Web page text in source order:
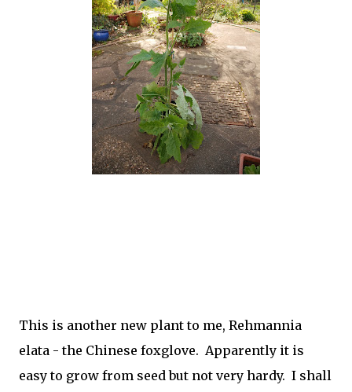
This is another new plant to me, Rehmannia
elata - the Chinese foxglove. Apparently it is
easy to grow from seed but not very hardy. I shall